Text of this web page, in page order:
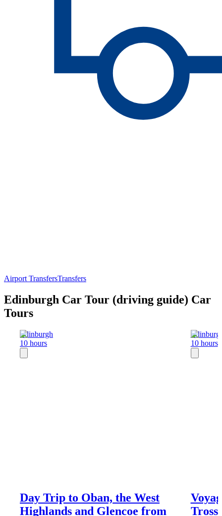
Airport TransfersTransfers
Edinburgh Car Tour (driving guide) Car
Tours
Edinburgh
10 hours
Day Trip to Oban, the West
Highlands and Glencoe from
10 hours